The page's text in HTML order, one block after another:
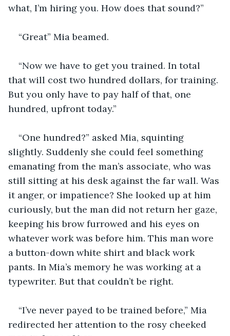
what, I’m hiring you. How does that sound?”
“Great” Mia beamed.
“Now we have to get you trained. In total
that will cost two hundred dollars, for training.
But you only have to pay half of that, one
hundred, upfront today.”
“One hundred?” asked Mia, squinting
slightly. Suddenly she could feel something
emanating from the man’s associate, who was
still sitting at his desk against the far wall. Was
it anger, or impatience? She looked up at him
curiously, but the man did not return her gaze,
keeping his brow furrowed and his eyes on
whatever work was before him. This man wore
a button-down white shirt and black work
pants. In Mia’s memory he was working at a
typewriter. But that couldn’t be right.
“I’ve never payed to be trained before,” Mia
redirected her attention to the rosy cheeked